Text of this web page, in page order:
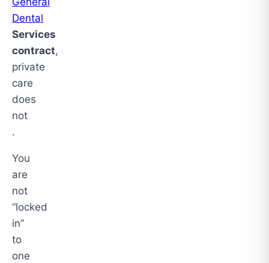
Dental
Services
contract,
private
care
does
not
.
You
are
not
“locked
in”
to
one